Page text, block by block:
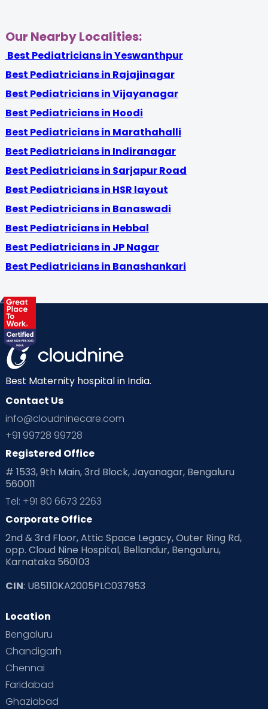
Our Nearby Localities:
Best Pediatricians in Yeswanthpur
Best Pediatricians in Rajajinagar
Best Pediatricians in Vijayanagar
Best Pediatricians in Hoodi
Best Pediatricians in Marathahalli
Best Pediatricians in Indiranagar
Best Pediatricians in Sarjapur Road
Best Pediatricians in HSR layout
Best Pediatricians in Banaswadi
Best Pediatricians in Hebbal
Best Pediatricians in JP Nagar
Best Pediatricians in Banashankari
Best Maternity hospital in India.
Contact Us
info@cloudninecare.com
+91 99728 99728
Registered Office
# 1533, 9th Main, 3rd Block, Jayanagar, Bengaluru
560011
Tel: +91 80 6673 2263
Corporate Office
2nd & 3rd Floor, Attic Space Legacy, Outer Ring Rd,
opp. Cloud Nine Hospital, Bellandur, Bengaluru,
Karnataka 560103
CIN: U85110KA2005PLC037953
Location
Bengaluru
Chandigarh
Chennai
Faridabad
Ghaziabad